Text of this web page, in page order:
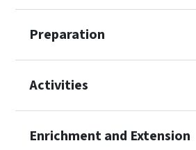
Preparation
Activities
Enrichment and Extension